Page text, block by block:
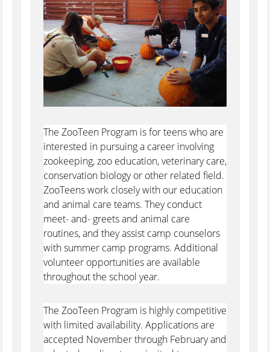
The ZooTeen Program is for teens who are
interested in pursuing a career involving
zookeeping, zoo education, veterinary care,
conservation biology or other related field.
ZooTeens work closely with our education
and animal care teams. They conduct
meet- and- greets and animal care
routines, and they assist camp counselors
with summer camp programs. Additional
volunteer opportunities are available
throughout the school year.
The ZooTeen Program is highly competitive
with limited availability. Applications are
accepted November through February and